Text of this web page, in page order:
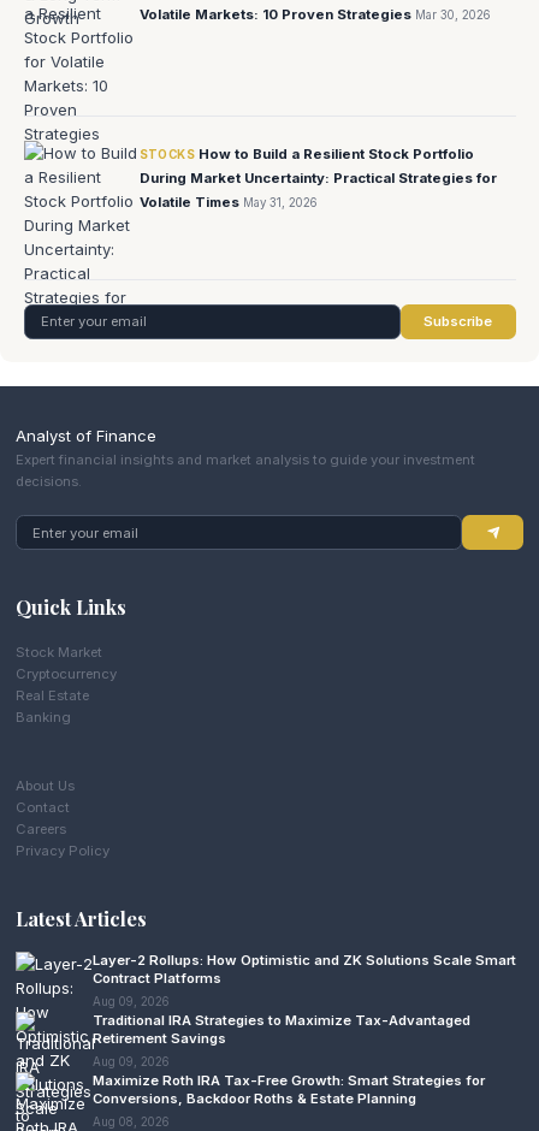
Volatile Markets: 10 Proven Strategies Mar 30, 2026
STOCKS How to Build a Resilient Stock Portfolio
During Market Uncertainty: Practical Strategies for
Volatile Times May 31, 2026
Subscribe
Analyst of Finance
Expert financial insights and market analysis to guide your investment
decisions.
Quick Links
Stock Market
Cryptocurrency
Real Estate
Banking
About Us
Contact
Careers
Privacy Policy
Latest Articles
Layer-2 Rollups: How Optimistic and ZK Solutions Scale Smart
Contract Platforms
Aug 09, 2026
Traditional IRA Strategies to Maximize Tax-Advantaged
Retirement Savings
Aug 09, 2026
Maximize Roth IRA Tax-Free Growth: Smart Strategies for
Conversions, Backdoor Roths & Estate Planning
Aug 08, 2026